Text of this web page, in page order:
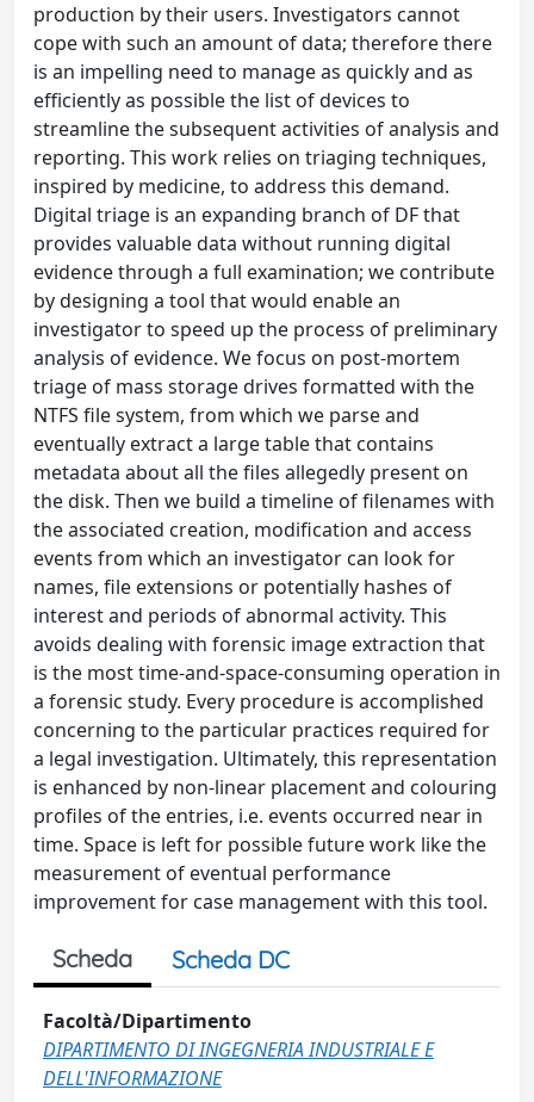
production by their users. Investigators cannot
cope with such an amount of data; therefore there
is an impelling need to manage as quickly and as
efficiently as possible the list of devices to
streamline the subsequent activities of analysis and
reporting. This work relies on triaging techniques,
inspired by medicine, to address this demand.
Digital triage is an expanding branch of DF that
provides valuable data without running digital
evidence through a full examination; we contribute
by designing a tool that would enable an
investigator to speed up the process of preliminary
analysis of evidence. We focus on post-mortem
triage of mass storage drives formatted with the
NTFS file system, from which we parse and
eventually extract a large table that contains
metadata about all the files allegedly present on
the disk. Then we build a timeline of filenames with
the associated creation, modification and access
events from which an investigator can look for
names, file extensions or potentially hashes of
interest and periods of abnormal activity. This
avoids dealing with forensic image extraction that
is the most time-and-space-consuming operation in
a forensic study. Every procedure is accomplished
concerning to the particular practices required for
a legal investigation. Ultimately, this representation
is enhanced by non-linear placement and colouring
profiles of the entries, i.e. events occurred near in
time. Space is left for possible future work like the
measurement of eventual performance
improvement for case management with this tool.
Scheda Scheda DC
Facoltà/Dipartimento
DIPARTIMENTO DI INGEGNERIA INDUSTRIALE E
DELL'INFORMAZIONE